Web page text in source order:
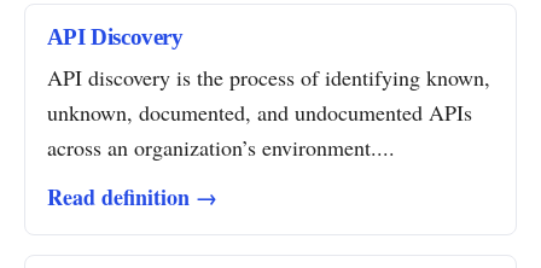
API Discovery
API discovery is the process of identifying known,
unknown, documented, and undocumented APIs
across an organization’s environment....
Read definition →